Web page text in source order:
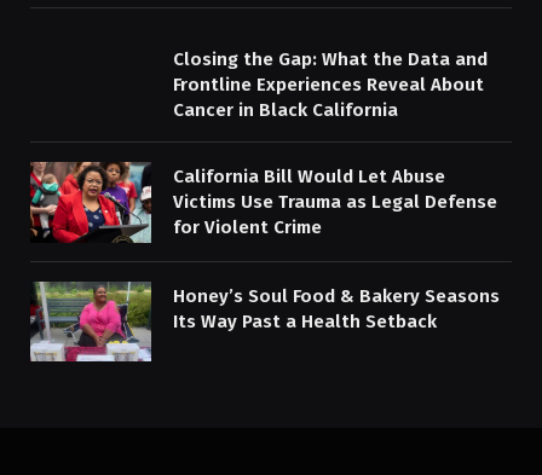
Closing the Gap: What the Data and
Frontline Experiences Reveal About
Cancer in Black California
California Bill Would Let Abuse
Victims Use Trauma as Legal Defense
for Violent Crime
Honey’s Soul Food & Bakery Seasons
Its Way Past a Health Setback